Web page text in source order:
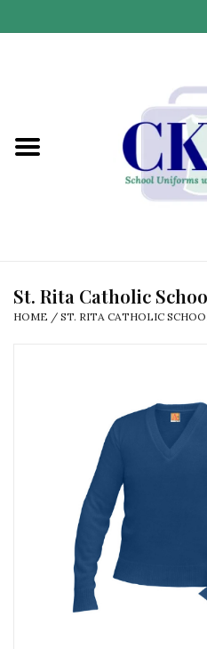
Find Your School
Partner with Us
St. Rita Catholic
HOME / ST. RITA CATHOLIC